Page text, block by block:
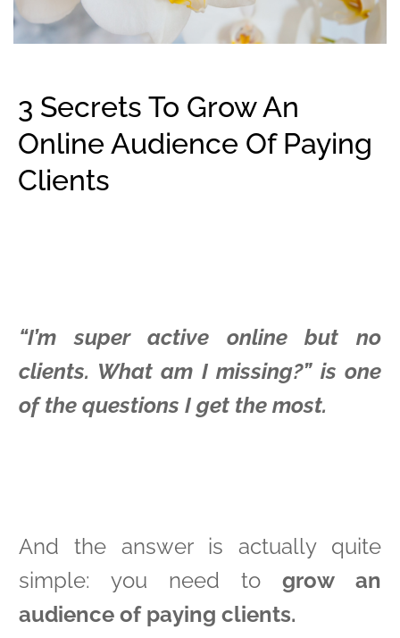
3 Secrets To Grow An
Online Audience Of Paying
Clients
“I’m super active online but no
clients. What am I missing?” is one
of the questions I get the most.
And the answer is actually quite
simple: you need to grow an
audience of paying clients.